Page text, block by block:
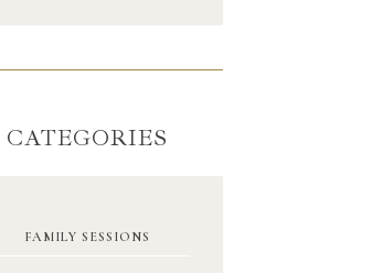
CATEGORIES
FAMILY SESSIONS